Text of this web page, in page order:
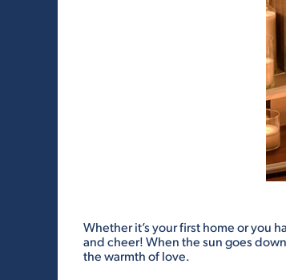
Whether it’s your first home or you
and cheer! When the sun goes
the warmth of love.